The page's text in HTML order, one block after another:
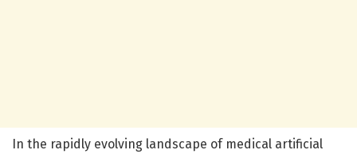
In the rapidly evolving landscape of medical artificial